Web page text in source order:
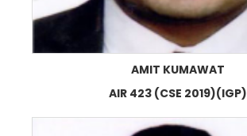
AMIT KUMAWAT
AIR 423 (CSE 2019)(IGP)